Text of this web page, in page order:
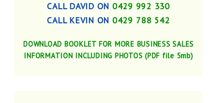
CALL DAVID ON 0429 992 330
CALL KEVIN ON 0429 788 542
DOWNLOAD BOOKLET FOR MORE BUSINESS SALES
INFORMATION INCLUDING PHOTOS (PDF file 5mb)